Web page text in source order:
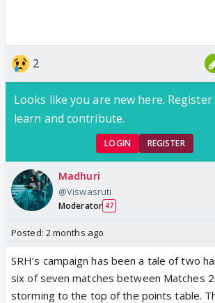
2
Looks like you are new here.
learn and contribute.
LOGIN REGISTER
Madhuri
@Viswasruti
Moderator 47
Posted: 2 months ago
SRH’s campaign has been a tale of two
six of seven matches between Matches
storming to the top of the points table.